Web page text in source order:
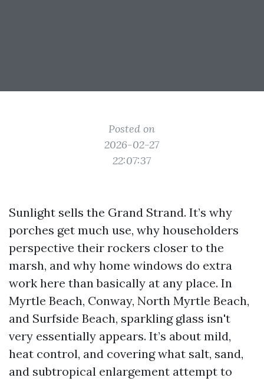
Posted on
2026-02-27
22:07:37
Sunlight sells the Grand Strand. It’s why
porches get much use, why householders
perspective their rockers closer to the
marsh, and why home windows do extra
work here than basically at any place. In
Myrtle Beach, Conway, North Myrtle Beach,
and Surfside Beach, sparkling glass isn't
very essentially appears. It’s about mild,
heat control, and covering what salt, sand,
and subtropical enlargement attempt to